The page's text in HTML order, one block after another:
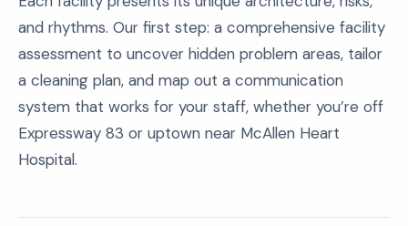
and rhythms. Our first step: a comprehensive facility
assessment to uncover hidden problem areas, tailor
a cleaning plan, and map out a communication
system that works for your staff, whether you’re off
Expressway 83 or uptown near McAllen Heart
Hospital.